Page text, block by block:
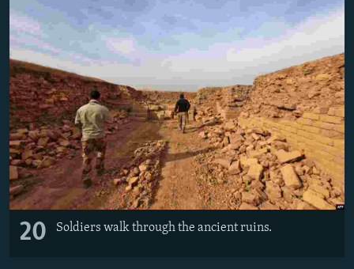
20 Soldiers walk through the ancient ruins.